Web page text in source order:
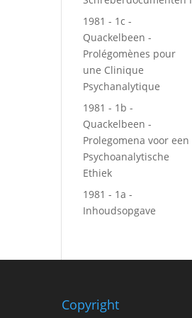
1981 - 1c -
Quackelbeen -
Prolégomènes pour
une Clinique
Psychanalytique
1981 - 1b -
Quackelbeen -
Prolegomena voor een
Psychoanalytische
Ethiek
1981 - 1a -
Inhoudsopgave
Copyright